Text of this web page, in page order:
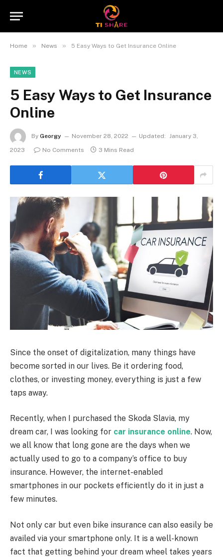
Home » News » 5 Easy Ways to Get Insurance Online
NEWS
5 Easy Ways to Get Insurance
Online
By Georgy November 28, 2022 Updated: January 3,
2023
No Comments 3 Mins Read
Since the onset of digitalization, many things have
become sorted in our lives. Be it ordering food,
clothes, or investing money, everything is just a few
taps away.
Recently, when I purchased the Skoda Slavia, my
dream car, I was looking for car insurance online. Now,
we all know that long gone are the days when we
actually used to go to a company’s office to buy
insurance. However, the internet-enabled
smartphones in our pockets efficiently do it in just a
few minutes.
Not only car but even bike insurance can also easily be
availed via your smartphone only. It is a well-known
fact that getting behind your dream wheel takes years